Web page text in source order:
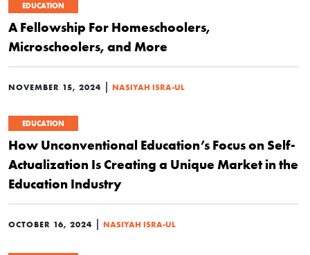
EDUCATION
A Fellowship For Homeschoolers,
Microschoolers, and More
NOVEMBER 15, 2024 | NASIYAH ISRA-UL
EDUCATION
How Unconventional Education’s Focus on Self-
Actualization Is Creating a Unique Market in the
Education Industry
OCTOBER 16, 2024 | NASIYAH ISRA-UL